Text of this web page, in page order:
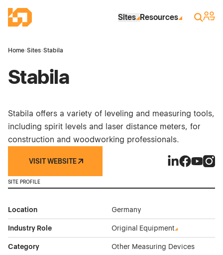
Industrial Site Design
Sites Resources Search
Sign
Home›Sites›Stabila
Stabila
Stabila offers a variety of leveling and measuring tools,
including spirit levels and laser distance meters, for
construction and woodworking professionals.
VISIT WEBSITE
SITE PROFILE
Location Germany
Industry Role Original Equipment
Category Other Measuring Devices